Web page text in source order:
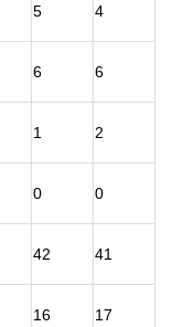
5 4
6 6
1 2
0 0
42 41
16 17